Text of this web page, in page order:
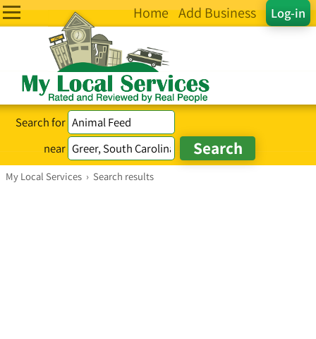
Log-in
Home Add Business
Search for
near
My Local Services › Search results